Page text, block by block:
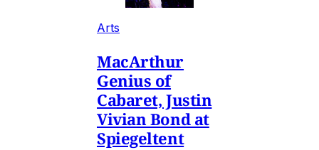
Arts
MacArthur
Genius of
Cabaret, Justin
Vivian Bond at
Spiegeltent